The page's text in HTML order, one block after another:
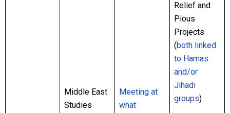
Middle East
Studies
Meeting at
what
Relief and
Pious
Projects
(both linked
to Hamas
and/or
Jihadi
groups)